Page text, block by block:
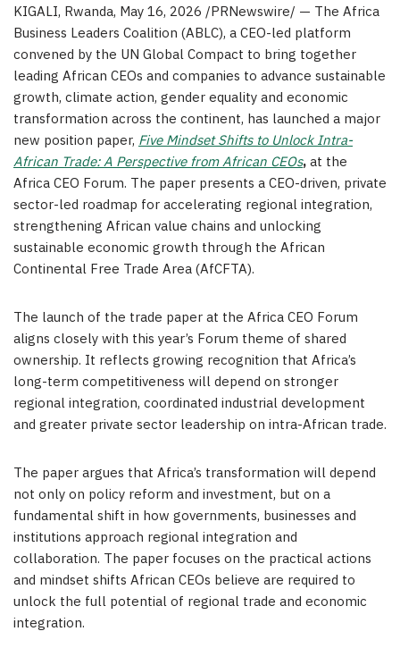
KIGALI, Rwanda, May 16, 2026 /PRNewswire/ — The Africa
Business Leaders Coalition (ABLC), a CEO-led platform
convened by the UN Global Compact to bring together
leading African CEOs and companies to advance sustainable
growth, climate action, gender equality and economic
transformation across the continent, has launched a major
new position paper, Five Mindset Shifts to Unlock Intra-
African Trade: A Perspective from African CEOs,at the
Africa CEO Forum. The paper presents a CEO-driven, private
sector-led roadmap for accelerating regional integration,
strengthening African value chains and unlocking
sustainable economic growth through the African
Continental Free Trade Area (AfCFTA).
The launch of the trade paper at the Africa CEO Forum
aligns closely with this year’s Forum theme of shared
ownership. It reflects growing recognition that Africa’s
long-term competitiveness will depend on stronger
regional integration, coordinated industrial development
and greater private sector leadership on intra-African trade.
The paper argues that Africa’s transformation will depend
not only on policy reform and investment, but on a
fundamental shift in how governments, businesses and
institutions approach regional integration and
collaboration. The paper focuses on the practical actions
and mindset shifts African CEOs believe are required to
unlock the full potential of regional trade and economic
integration.